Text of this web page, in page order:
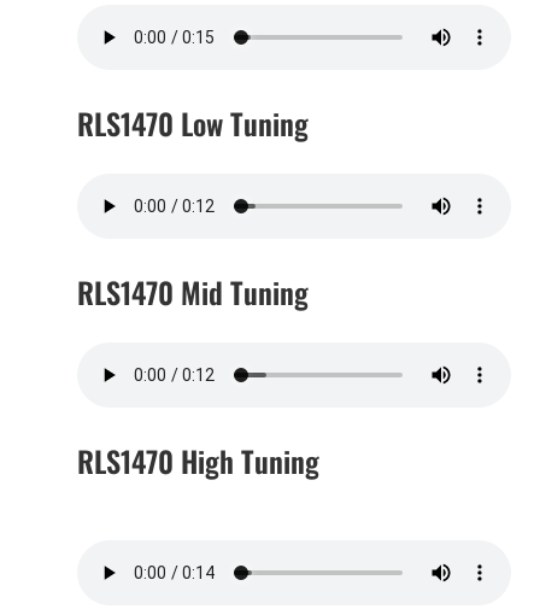
RLS1470 Low Tuning
RLS1470 Mid Tuning
RLS1470 High Tuning